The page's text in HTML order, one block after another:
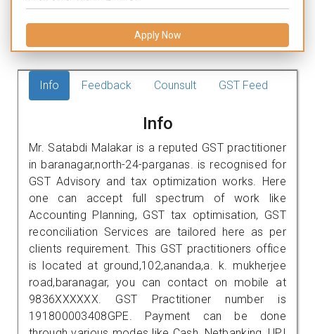
Apply Now
Info Feedback Counsult GST Feed
Info
Mr. Satabdi Malakar is a reputed GST practitioner
in baranagar,north-24-parganas. is recognised for
GST Advisory and tax optimization works. Here
one can accept full spectrum of work like
Accounting Planning, GST tax optimisation, GST
reconciliation Services are tailored here as per
clients requirement. This GST practitioners office
is located at ground,102,ananda,a. k. mukherjee
road,baranagar, you can contact on mobile at
9836XXXXXX. GST Practitioner number is
191800003408GPE. Payment can be done